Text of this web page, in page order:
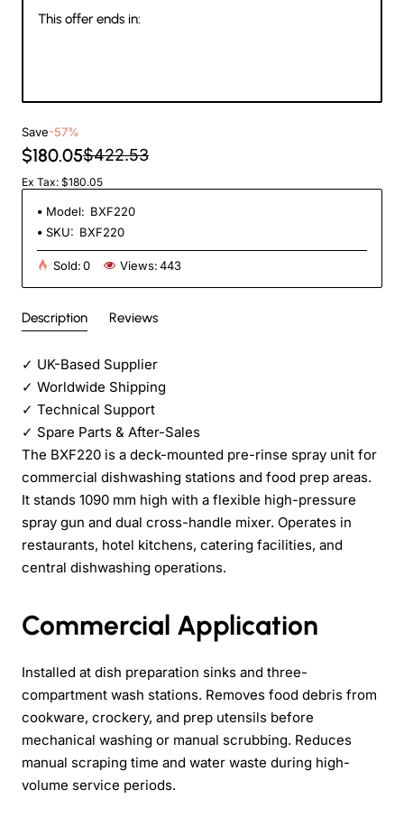
This offer ends in:
Save-57%
$180.05$422.53
Ex Tax: $180.05
Model: BXF220
SKU: BXF220
Sold:0 Views:443
Description Reviews
✓ UK-Based Supplier
✓ Worldwide Shipping
✓ Technical Support
✓ Spare Parts & After-Sales
The BXF220 is a deck-mounted pre-rinse spray unit for
commercial dishwashing stations and food prep areas.
It stands 1090 mm high with a flexible high-pressure
spray gun and dual cross-handle mixer. Operates in
restaurants, hotel kitchens, catering facilities, and
central dishwashing operations.
Commercial Application
Installed at dish preparation sinks and three-
compartment wash stations. Removes food debris from
cookware, crockery, and prep utensils before
mechanical washing or manual scrubbing. Reduces
manual scraping time and water waste during high-
volume service periods.